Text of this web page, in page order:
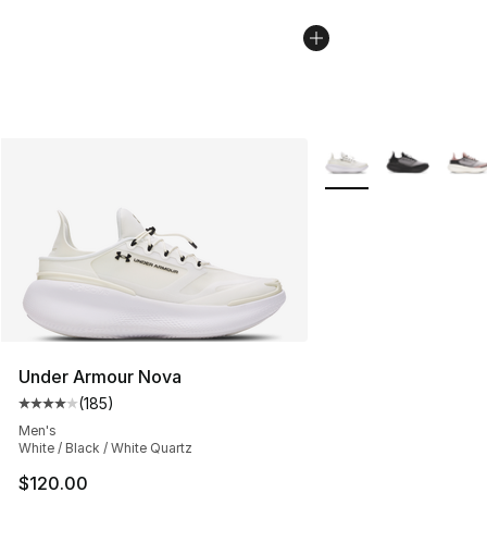
Under Armour Nova
Average customer rating - [4 out of 5 stars], 185
(185)
Men's
White / Black / White Quartz
$120.00
More Colors